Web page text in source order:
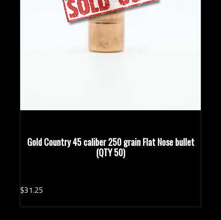
Gold Country 45 caliber 250 grain Flat Nose bullet
(QTY 50)
$31.25